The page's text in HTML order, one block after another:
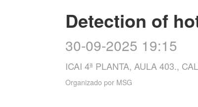
Detection of
30-09-2025 19:15
ICAI 4ª PLANTA, AULA 403.,
Organizado por MSG